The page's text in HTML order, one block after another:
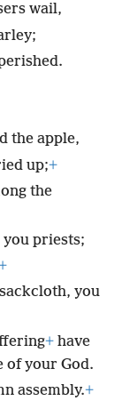
wail,
the apple,
up;+
the
you priests;
you
+ have
of your God.
assembly.+